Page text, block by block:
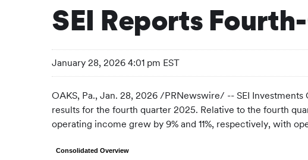
SEI Reports
January 28, 2026 4:01 pm EST
OAKS, Pa., Jan. 28, 2026 /PRNewswire/ -- SEI Investments
results for the fourth quarter 2025. Relative to the fourth
operating income grew by 9% and 11%, respectively, with
Consolidated Overview